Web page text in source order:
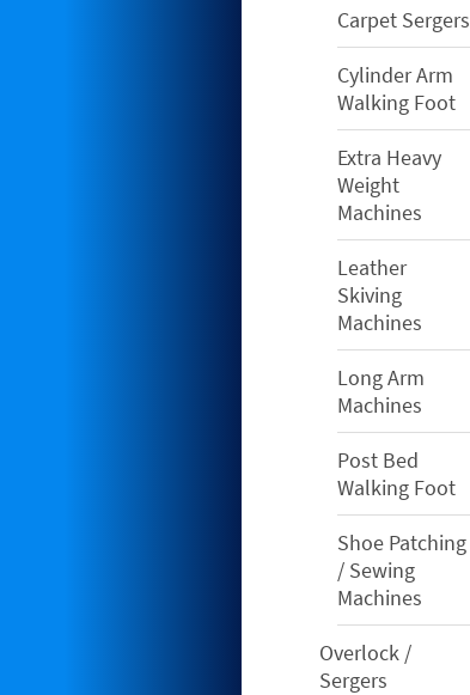
Carpet Sergers
Cylinder Arm
Walking Foot
Extra Heavy
Weight
Machines
Leather
Skiving
Machines
Long Arm
Machines
Post Bed
Walking Foot
Shoe Patching
/ Sewing
Machines
Overlock /
Sergers